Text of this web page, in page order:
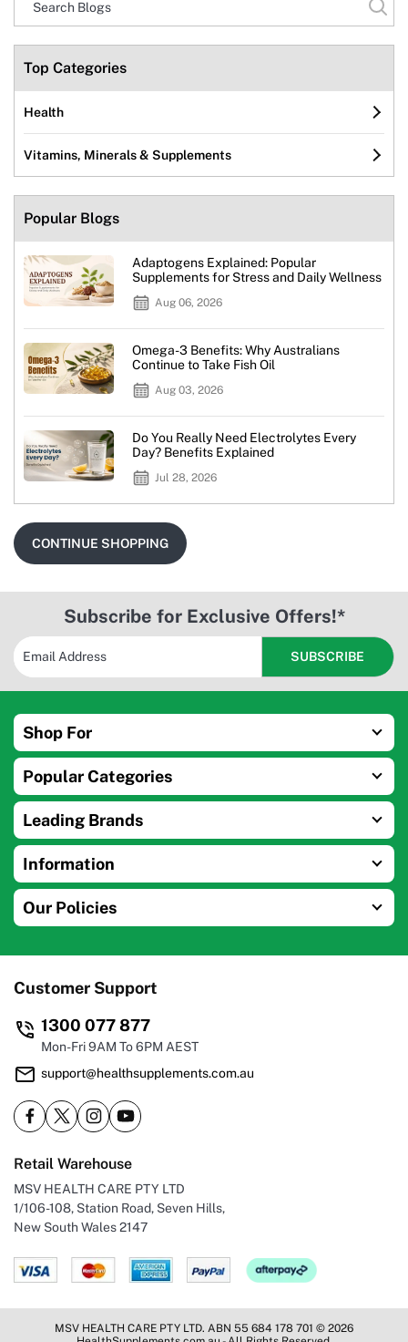
Top Categories
Health
Vitamins, Minerals & Supplements
Popular Blogs
Adaptogens Explained: Popular
Supplements for Stress and Daily Wellness
Aug 06, 2026
Omega-3 Benefits: Why Australians
Continue to Take Fish Oil
Aug 03, 2026
Do You Really Need Electrolytes Every
Day? Benefits Explained
Jul 28, 2026
CONTINUE SHOPPING
Subscribe for Exclusive Offers!*
Shop For
Popular Categories
Leading Brands
Information
Our Policies
Customer Support
1300 077 877
Mon-Fri 9AM To 6PM AEST
support@healthsupplements.com.au
Retail Warehouse
MSV HEALTH CARE PTY LTD
1/106-108, Station Road, Seven Hills,
New South Wales 2147
MSV HEALTH CARE PTY LTD. ABN 55 684 178 701 © 2026